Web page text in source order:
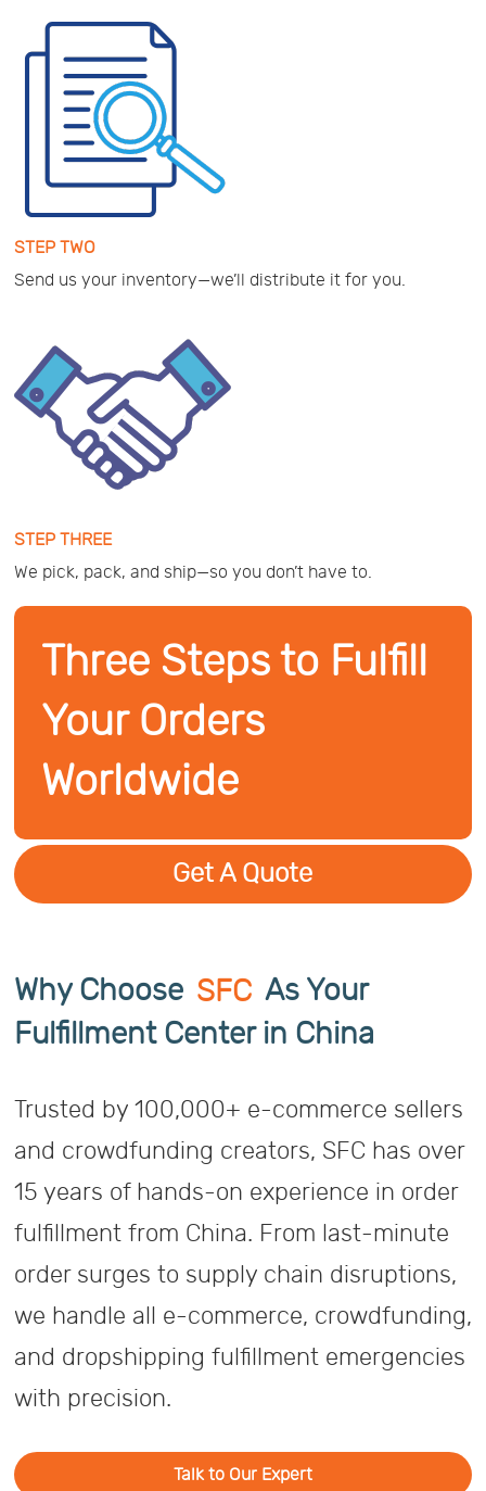
STEP TWO
Send us your inventory—we’ll distribute it for you.
STEP THREE
We pick, pack, and ship—so you don’t have to.
Three Steps to Fulfill
Your Orders
Worldwide
Get A Quote
Why Choose SFC As Your
Fulfillment Center in China
Trusted by 100,000+ e-commerce sellers
and crowdfunding creators, SFC has over
15 years of hands-on experience in order
fulfillment from China. From last-minute
order surges to supply chain disruptions,
we handle all e-commerce, crowdfunding,
and dropshipping fulfillment emergencies
with precision.
Talk to Our Expert